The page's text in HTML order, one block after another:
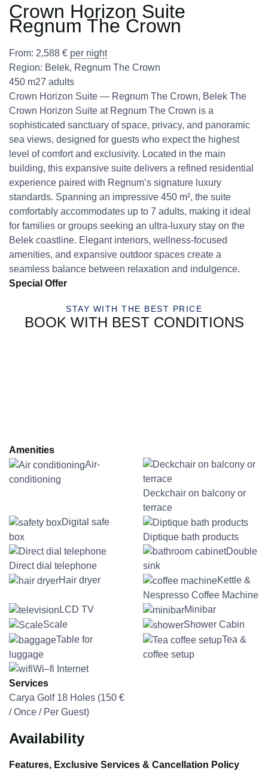
Crown Horizon Suite
Regnum The Crown
From: 2,588 € per night
Region: Belek, Regnum The Crown
450 m27 adults
Crown Horizon Suite — Regnum The Crown, Belek The
Crown Horizon Suite at Regnum The Crown is a
sophisticated sanctuary of space, privacy, and panoramic
sea views, designed for guests who expect the highest
level of comfort and exclusivity. Located in the main
building, this expansive suite delivers a refined residential
experience paired with Regnum’s signature luxury
standards. Spanning an impressive 450 m², the suite
comfortably accommodates up to 7 adults, making it ideal
for families or groups seeking an ultra-luxury stay on the
Belek coastline. Elegant interiors, wellness-focused
amenities, and expansive outdoor spaces create a
seamless balance between relaxation and indulgence.
Special Offer
STAY WITH THE BEST PRICE
BOOK WITH BEST CONDITIONS
Amenities
Air-
conditioning
Deckchair on balcony or
terrace
Digital safe
box
Diptique bath products
Direct dial telephone
Double
sink
Hair dryer
Kettle &
Nespresso Coffee Machine
LCD TV
Minibar
Scale
Shower Cabin
Table for
luggage
Tea &
coffee setup
Wi–fi Internet
Services
Carya Golf 18 Holes (150 €
/ Once / Per Guest)
Availability
Features, Exclusive Services & Cancellation Policy